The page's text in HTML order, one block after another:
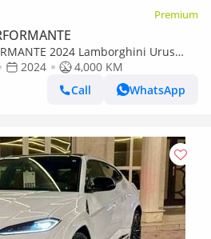
Premium
2024 Lamborghini Urus
V8 | 666 CV | 4,000 KM |
2024
4,000 KM
Call
WhatsApp